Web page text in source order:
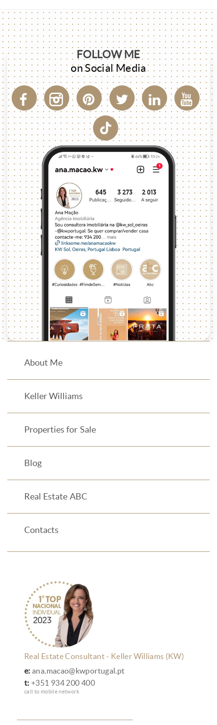
FOLLOW ME
on Social Media
About Me
Keller Williams
Properties for Sale
Blog
Real Estate ABC
Contacts
Real Estate Consultant - Keller Williams (KW)
e: ana.macao@kwportugal.pt
t: +351 934 200 400
call to mobile network